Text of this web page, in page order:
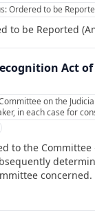
Ordered to be
to be Reported
Act of
on the
in each case for
to the
concerned.